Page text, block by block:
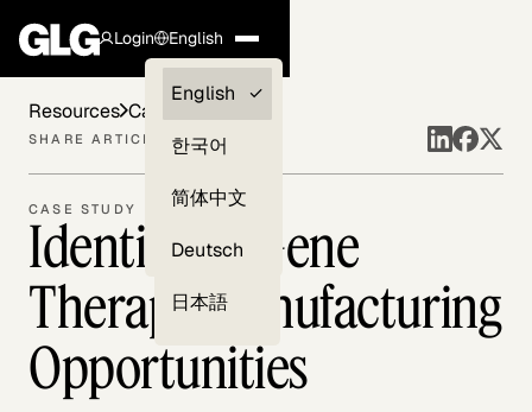
Login
Clients —
myGLG
English
English
한국어
简体中文
Deutsch
日本語
CASE STUDY
Identifying Gene
Therapy Manufacturing
Opportunities
Resources Case Studies
SHARE ARTICLE